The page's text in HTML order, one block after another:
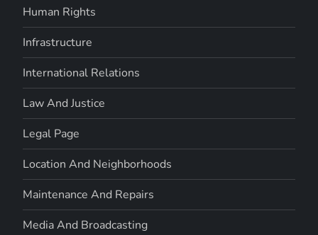
Human Rights
Infrastructure
International Relations
Law And Justice
Legal Page
Location And Neighborhoods
Maintenance And Repairs
Media And Broadcasting